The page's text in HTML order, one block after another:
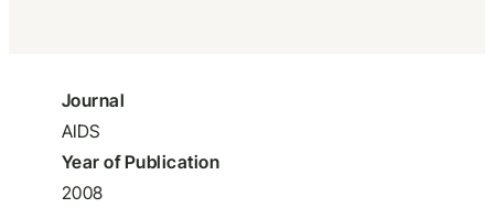
Journal
AIDS
Year of Publication
2008